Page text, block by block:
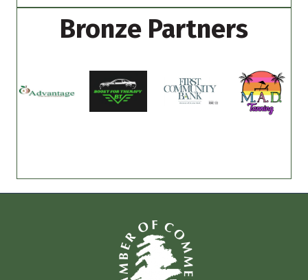
Bronze Partners